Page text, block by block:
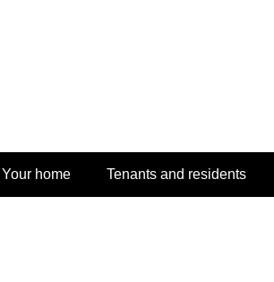
Your home Tenants and residents